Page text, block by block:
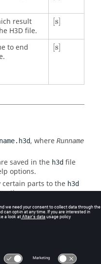
result
H3D file.
[s]
[s]
to end
[s]
[s]
, where Runname
saved in the h3d file
options.
certain parts to the h3d
option.
greatly reduced by
All Rights Reserved.